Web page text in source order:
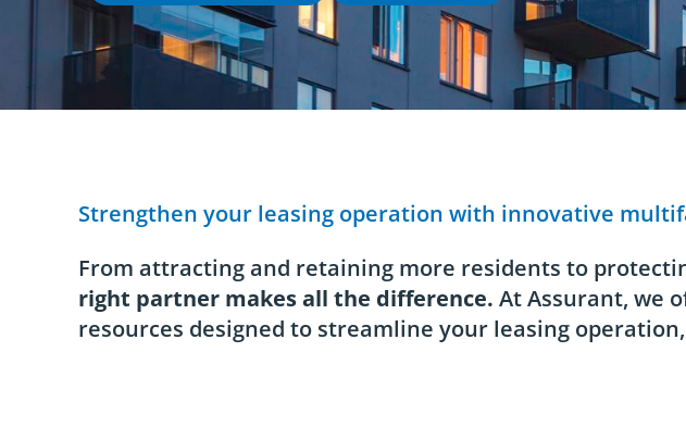
Strengthen your leasing operation with innovative
From attracting and retaining more residents to
right partner makes all the difference. At Assurant, we
resources designed to streamline your leasing